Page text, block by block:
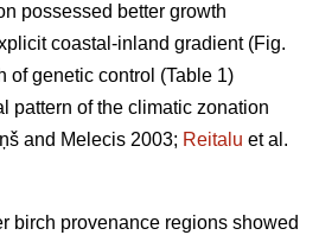
possessed better growth
coastal-inland gradient (Fig.
of genetic control (Table 1)
pattern of the climatic zonation
and Melecis 2003; Reitalu et al.
birch provenance regions showed